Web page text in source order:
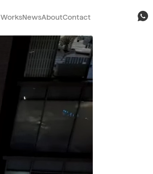
WorksNewsAboutContact